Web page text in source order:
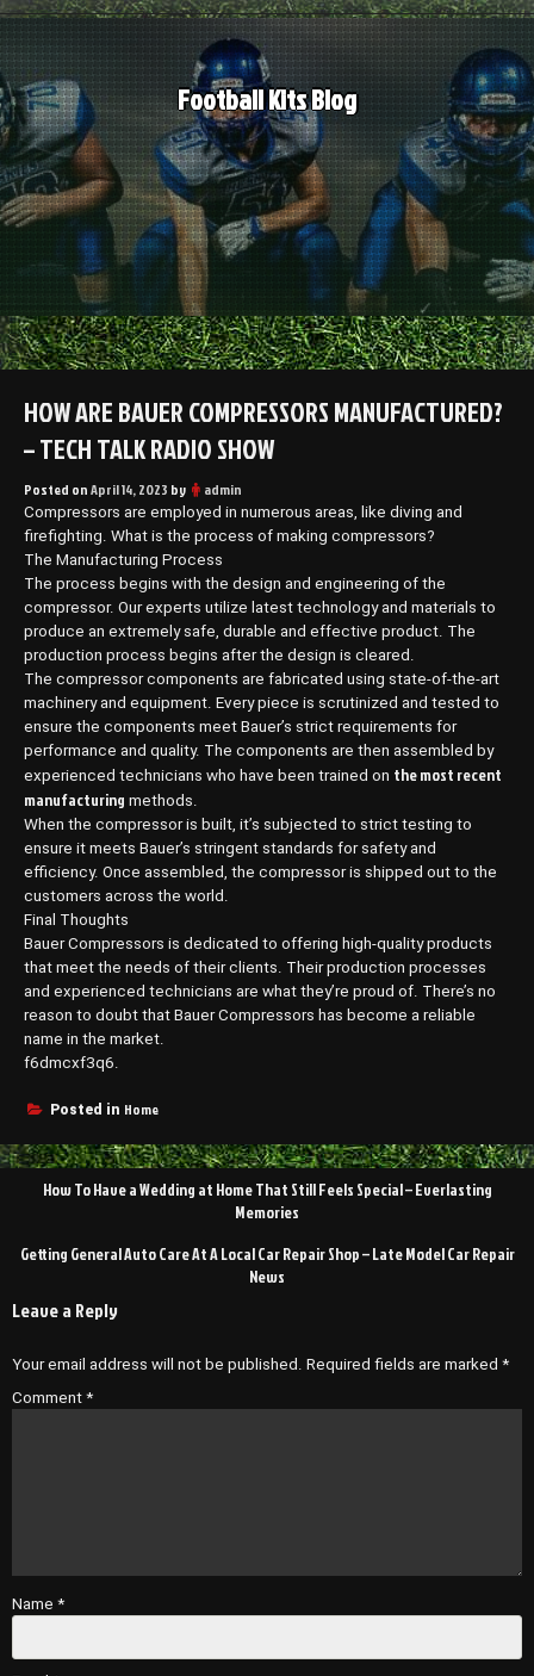
Skip
to
content
Football Kits Blog
HOW ARE BAUER COMPRESSORS MANUFACTURED?
– TECH TALK RADIO SHOW
Posted onApril 14, 2023 by admin
Compressors are employed in numerous areas, like diving and
firefighting. What is the process of making compressors?
The Manufacturing Process
The process begins with the design and engineering of the
compressor. Our experts utilize latest technology and materials to
produce an extremely safe, durable and effective product. The
production process begins after the design is cleared.
The compressor components are fabricated using state-of-the-art
machinery and equipment. Every piece is scrutinized and tested to
ensure the components meet Bauer’s strict requirements for
performance and quality. The components are then assembled by
experienced technicians who have been trained on the most recent
manufacturing methods.
When the compressor is built, it’s subjected to strict testing to
ensure it meets Bauer’s stringent standards for safety and
efficiency. Once assembled, the compressor is shipped out to the
customers across the world.
Final Thoughts
Bauer Compressors is dedicated to offering high-quality products
that meet the needs of their clients. Their production processes
and experienced technicians are what they’re proud of. There’s no
reason to doubt that Bauer Compressors has become a reliable
name in the market.
f6dmcxf3q6.
Posted in Home
How To Have a Wedding at Home That Still Feels Special – Everlasting
Memories
Getting General Auto Care At A Local Car Repair Shop – Late Model Car Repair
News
Leave a Reply
Your email address will not be published. Required fields are marked *
Comment *
Name *